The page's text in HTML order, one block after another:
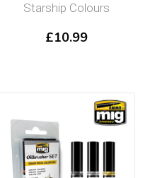
Starship Colours
£10.99